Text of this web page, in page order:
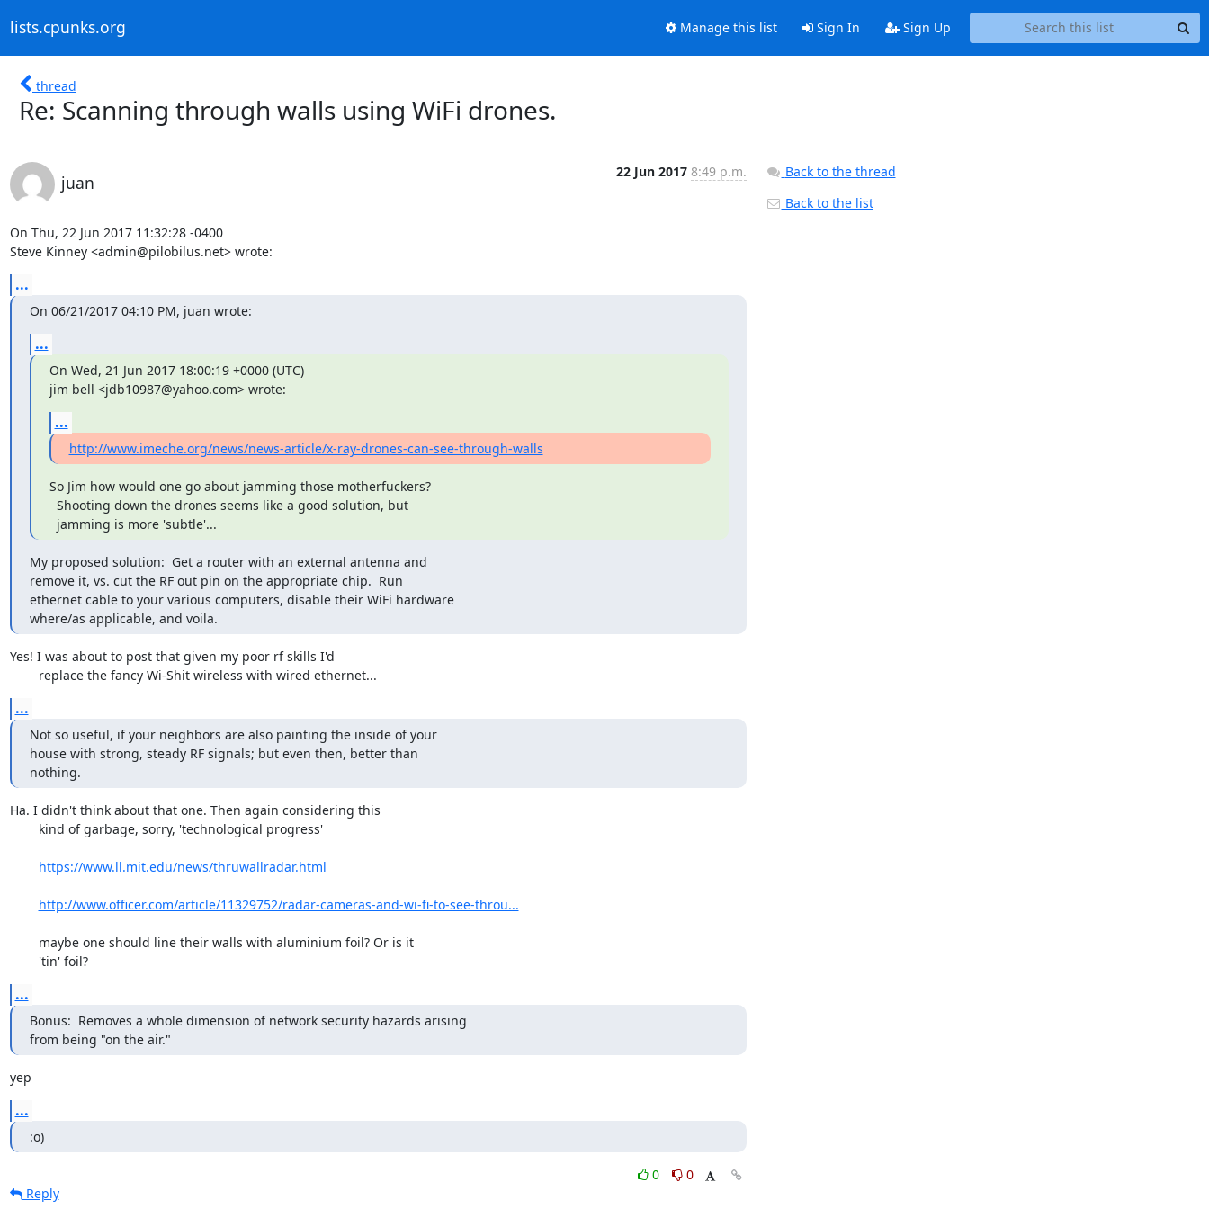
lists.cpunks.org Manage this list Sign In Sign Up
thread
Re: Scanning through walls using WiFi drones.
juan
22 Jun 2017 8:49 p.m.
On Thu, 22 Jun 2017 11:32:28 -0400
Steve Kinney <admin@pilobilus.net> wrote:
...
On 06/21/2017 04:10 PM, juan wrote:
...
On Wed, 21 Jun 2017 18:00:19 +0000 (UTC)
jim bell <jdb10987@yahoo.com> wrote:
...
http://www.imeche.org/news/news-article/x-ray-drones-can-see-through-walls
So Jim how would one go about jamming those motherfuckers?
  jamming is more 'subtle'...
My proposed solution:  Get a router with an external antenna and
remove it, vs. cut the RF out pin on the appropriate chip.  Run
ethernet cable to your various computers, disable their WiFi hardware
where/as applicable, and voila.
Yes! I was about to post that given my poor rf skills I'd
	replace the fancy Wi-Shit wireless with wired ethernet...
...
Not so useful, if your neighbors are also painting the inside of your
house with strong, steady RF signals; but even then, better than
nothing.
Ha. I didn't think about that one. Then again considering this
https://www.ll.mit.edu/news/thruwallradar.html
http://www.officer.com/article/11329752/radar-cameras-and-wi-fi-to-see-throu...
	'tin' foil?
...
Bonus:  Removes a whole dimension of network security hazards arising
from being "on the air."
yep
...
:o)
0
0
Reply
Back to the thread
Back to the list